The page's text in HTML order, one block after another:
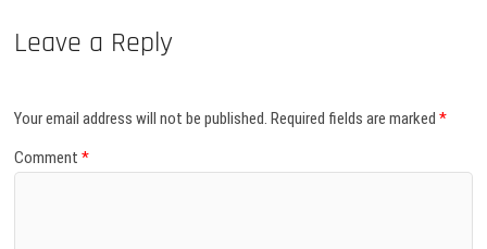
Leave a Reply
Your email address will not be published. Required fields are marked*
Comment*